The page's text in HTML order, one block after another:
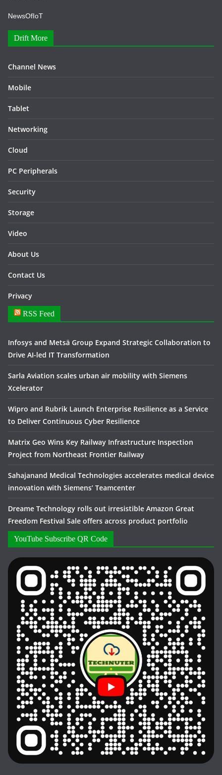
NewsOfIoT
Drift More
Channel News
Mobile
Tablet
Networking
Cloud
PC Peripherals
Security
Storage
Video
About Us
Contact Us
Privacy
RSS Feed
Infosys and Metsä Group Expand Strategic Collaboration to
Drive AI-led IT Transformation
Sarla Aviation scales urban air mobility with Siemens
Xcelerator
Wipro and Rubrik Launch Enterprise Resilience as a Service
to Deliver Continuous Cyber Resilience
Matrix Geo Wins Key Railway Infrastructure Inspection
Project from Northeast Frontier Railway
Sahajanand Medical Technologies accelerates medical device
innovation with Siemens’ Teamcenter
Dreame Technology rolls out irresistible Amazon Great
Freedom Festival Sale offers across product portfolio
YouTube Subscribe QR Code